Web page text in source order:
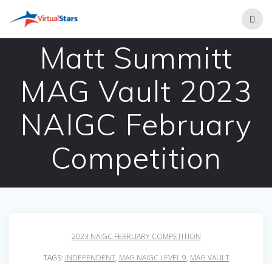
Matt Summitt
MAG Vault 2023
NAIGC February
Competition
2023 NAIGC FEBRUARY COMPETITION
TAGS: INDEPENDENT, MAG NAIGC LEVEL 9, MAG VAULT